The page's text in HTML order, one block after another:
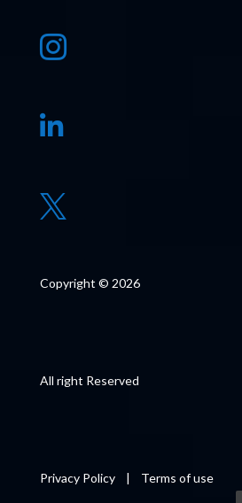



Copyright © 2026
All right Reserved
Privacy Policy | Terms of use